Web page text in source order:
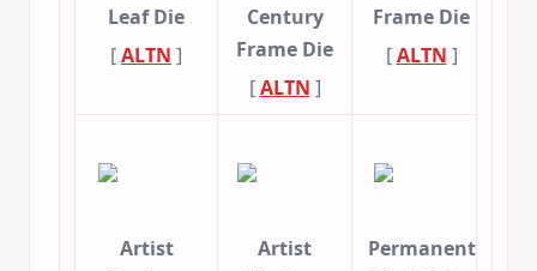
Leaf Die
[ALTN ]
Century
Frame Die
[ALTN ]
Frame Die
[ALTN ]
Artist
Artist
Permanent